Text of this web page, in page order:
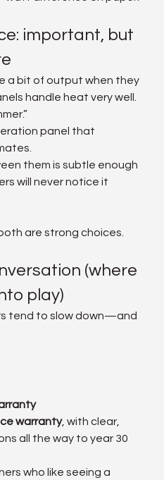
important, but
a bit of output when they
handle heat very well.
panel that
them is subtle enough
will never notice it
are strong choices.
(where
play)
tend to slow down—and
warranty, with clear,
all the way to year 30
who like seeing a